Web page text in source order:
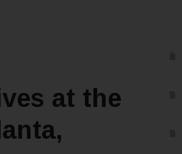
at the